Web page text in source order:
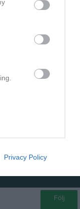
Privacy Policy
Följ